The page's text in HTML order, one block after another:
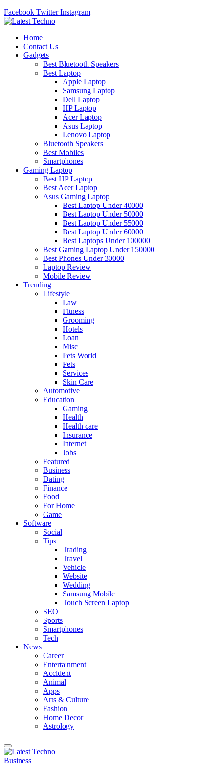
Facebook Twitter Instagram
Home
Contact Us
Gadgets
Best Bluetooth Speakers
Best Laptop
Apple Laptop
Samsung Laptop
Dell Laptop
HP Laptop
Acer Laptop
Asus Laptop
Lenovo Laptop
Bluetooth Speakers
Best Mobiles
Smartphones
Gaming Laptop
Best HP Laptop
Best Acer Laptop
Asus Gaming Laptop
Best Laptop Under 40000
Best Laptop Under 50000
Best Laptop Under 55000
Best Laptop Under 60000
Best Laptops Under 100000
Best Gaming Laptop Under 150000
Best Phones Under 30000
Laptop Review
Mobile Review
Trending
Lifestyle
Law
Fitness
Grooming
Hotels
Loan
Misc
Pets World
Pets
Services
Skin Care
Automotive
Education
Gaming
Health
Health care
Insurance
Internet
Jobs
Featured
Business
Dating
Finance
Food
For Home
Game
Software
Social
Tips
Trading
Travel
Vehicle
Website
Wedding
Samsung Mobile
Touch Screen Laptop
SEO
Sports
Smartphones
Tech
News
Career
Entertainment
Accident
Animal
Apps
Arts & Culture
Fashion
Home Decor
Astrology
Business